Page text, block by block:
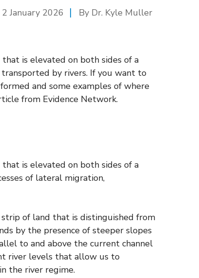
2 January 2026 By Dr. Kyle Muller
is elevated on both sides of a
by rivers. If you want to
and some examples of where
from Evidence Network.
is elevated on both sides of a
of lateral migration,
of land that is distinguished from
by the presence of steeper slopes
to and above the current channel
river levels that allow us to
the river regime.